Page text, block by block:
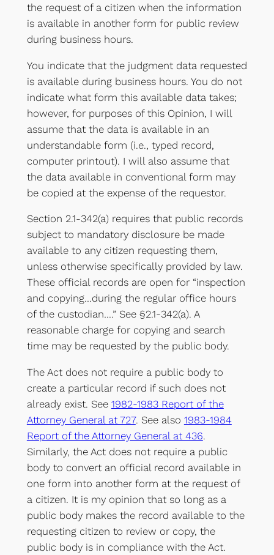
the request of a citizen when the information
is available in another form for public review
during business hours.
You indicate that the judgment data requested
is available during business hours. You do not
indicate what form this available data takes;
however, for purposes of this Opinion, I will
assume that the data is available in an
understandable form (i.e., typed record,
computer printout). I will also assume that
the data available in conventional form may
be copied at the expense of the requestor.
Section 2.1-342(a) requires that public records
subject to mandatory disclosure be made
available to any citizen requesting them,
unless otherwise specifically provided by law.
These official records are open for “inspection
and copying…during the regular office hours
of the custodian….” See §2.1-342(a). A
reasonable charge for copying and search
time may be requested by the public body.
The Act does not require a public body to
create a particular record if such does not
already exist. See 1982-1983 Report of the
Attorney General at 727. See also 1983-1984
Report of the Attorney General at 436.
Similarly, the Act does not require a public
body to convert an official record available in
one form into another form at the request of
a citizen. It is my opinion that so long as a
public body makes the record available to the
requesting citizen to review or copy, the
public body is in compliance with the Act.